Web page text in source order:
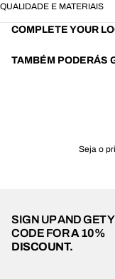
QUALIDADE E MATERIAIS
COMPLETE YOUR
TAMBÉM PODERÁS
Seja o
SIGN UP AND GET
CODE FORA 10%
DISCOUNT.